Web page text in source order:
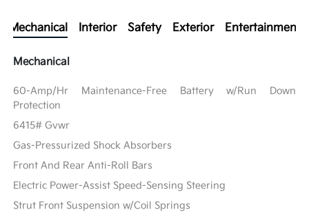
Mechanical Interior Safety Exterior Entertainment
Mechanical
60-Amp/Hr Maintenance-Free Battery w/Run Down
Protection
6415# Gvwr
Gas-Pressurized Shock Absorbers
Front And Rear Anti-Roll Bars
Electric Power-Assist Speed-Sensing Steering
Strut Front Suspension w/Coil Springs